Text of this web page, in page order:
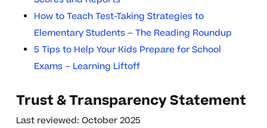
How to Teach Test-Taking Strategies to
Elementary Students – The Reading Roundup
5 Tips to Help Your Kids Prepare for School
Exams – Learning Liftoff
Trust & Transparency Statement
Last reviewed: October 2025